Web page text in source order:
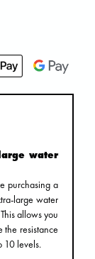
water
purchasing a
large water
allows you
resistance
10 levels.